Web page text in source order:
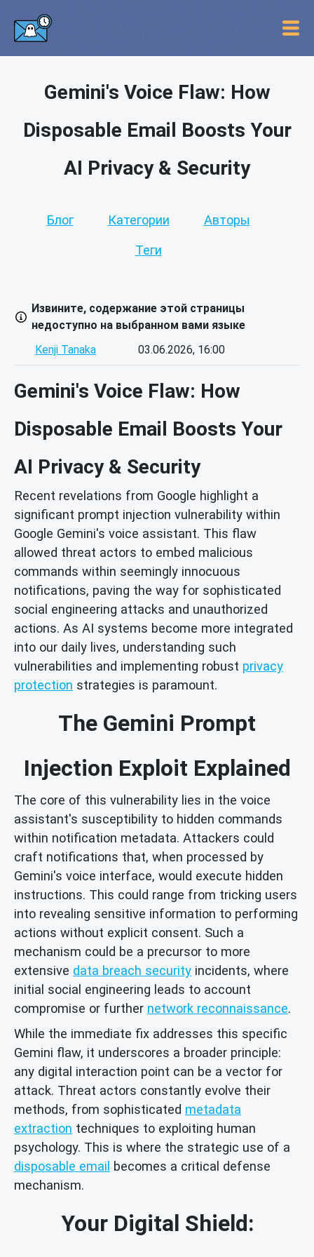
Gemini's Voice Flaw: How
Disposable Email Boosts Your
AI Privacy & Security
Блог Категории Авторы
Теги
Извините, содержание этой страницы
недоступно на выбранном вами языке
Kenji Tanaka
03.06.2026, 16:00
Gemini's Voice Flaw: How
Disposable Email Boosts Your
AI Privacy & Security
Recent revelations from Google highlight a
significant prompt injection vulnerability within
Google Gemini's voice assistant. This flaw
allowed threat actors to embed malicious
commands within seemingly innocuous
notifications, paving the way for sophisticated
social engineering attacks and unauthorized
actions. As AI systems become more integrated
into our daily lives, understanding such
vulnerabilities and implementing robust privacy
protection strategies is paramount.
The Gemini Prompt
Injection Exploit Explained
The core of this vulnerability lies in the voice
assistant's susceptibility to hidden commands
within notification metadata. Attackers could
craft notifications that, when processed by
Gemini's voice interface, would execute hidden
instructions. This could range from tricking users
into revealing sensitive information to performing
actions without explicit consent. Such a
mechanism could be a precursor to more
extensive data breach security incidents, where
initial social engineering leads to account
compromise or further network reconnaissance.
While the immediate fix addresses this specific
Gemini flaw, it underscores a broader principle:
any digital interaction point can be a vector for
attack. Threat actors constantly evolve their
methods, from sophisticated metadata
extraction techniques to exploiting human
psychology. This is where the strategic use of a
disposable email becomes a critical defense
mechanism.
Your Digital Shield: